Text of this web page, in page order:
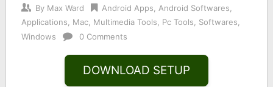
By Max Ward Android Apps Android Softwares
Applications
Mac, Multimedia Tools Pc Tools Softwares
Windows
0 Comments
DOWNLOAD SETUP